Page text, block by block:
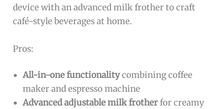
device with an advanced milk frother to craft
café-style beverages at home.
Pros:
All-in-one functionalitycombining coffee
maker and espresso machine
Advanced adjustable milk frotherfor creamy